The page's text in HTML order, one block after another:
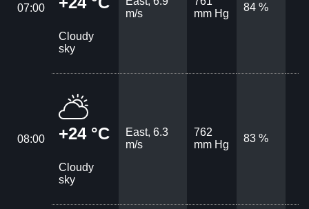
07:00
Cloudy
sky
m/s
mm Hg
84 %
08:00 +24 °C
Cloudy
sky
East, 6.3
m/s
762
mm Hg
83 %